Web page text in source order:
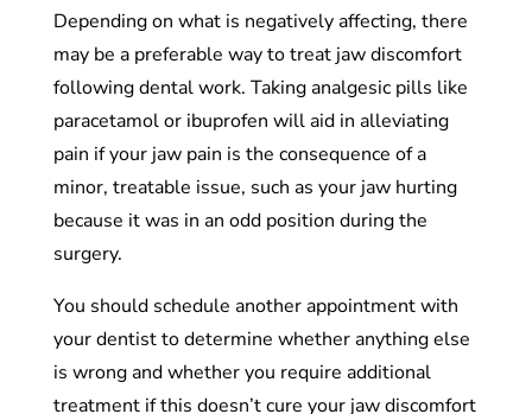
Depending on what is negatively affecting, there
may be a preferable way to treat jaw discomfort
following dental work. Taking analgesic pills like
paracetamol or ibuprofen will aid in alleviating
pain if your jaw pain is the consequence of a
minor, treatable issue, such as your jaw hurting
because it was in an odd position during the
surgery.
You should schedule another appointment with
your dentist to determine whether anything else
is wrong and whether you require additional
treatment if this doesn’t cure your jaw discomfort